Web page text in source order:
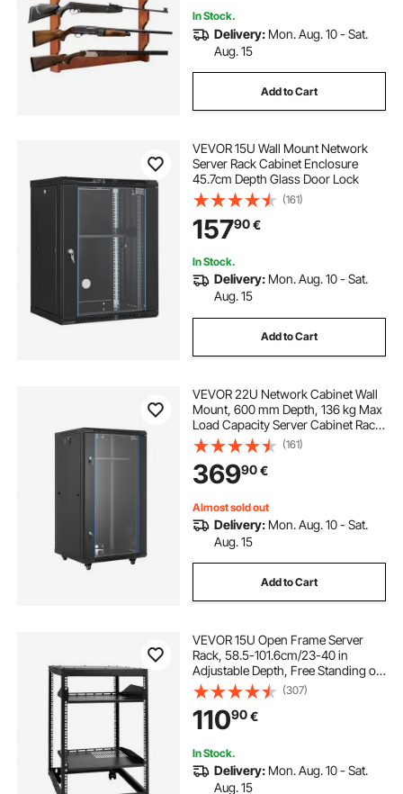
In Stock.
Delivery: Mon. Aug. 10 - Sat.
Aug. 15
Add to Cart
VEVOR 15U Wall Mount Network
Server Rack Cabinet Enclosure
45.7cm Depth Glass Door Lock
(161)
15790€
In Stock.
Delivery: Mon. Aug. 10 - Sat.
Aug. 15
Add to Cart
VEVOR 22U Network Cabinet Wall
Mount, 600 mm Depth, 136 kg Max
Load Capacity Server Cabinet Rack
Enclosure with Locking Tempered
Glass Door, Side Panels, Server
Rack for IT Equipment, A/V Devices
(161)
36990€
Almost sold out
Delivery: Mon. Aug. 10 - Sat.
Aug. 15
Add to Cart
VEVOR 15U Open Frame Server
Rack, 58.5-101.6cm/23-40 in
Adjustable Depth, Free Standing or
Wall Mount Network Server Rack, 4
Post AV Rack with Casters, Holds
All Your Networking IT Equipment
AV Gear Router Modem
(307)
11090€
In Stock.
Delivery: Mon. Aug. 10 - Sat.
Aug. 15